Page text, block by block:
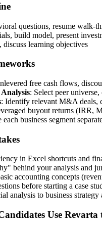
questions, resume walk-
build model, present
learning objectives
free cash flows,
: Select peer
: Identify relevant M&A deals,
buyout returns (IRR,
each business segment
in Excel shortcuts and
behind your analysis and
accounting concepts
before starting a case
analysis to business
Use